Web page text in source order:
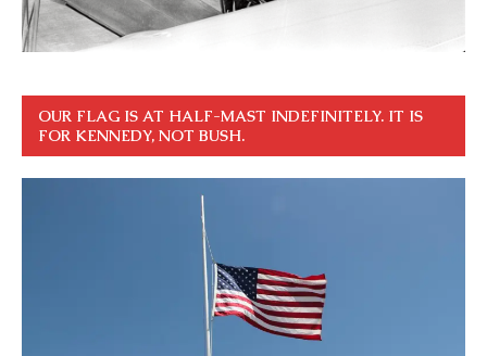
OUR FLAG IS AT HALF-MAST INDEFINITELY. IT IS
FOR KENNEDY, NOT BUSH.